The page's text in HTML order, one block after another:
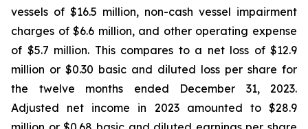
vessels of $16.5 million, non-cash vessel impairment
charges of $6.6 million, and other operating expense
of $5.7 million. This compares to a net loss of $12.9
million or $0.30 basic and diluted loss per share for
the twelve months ended December 31, 2023.
Adjusted net income in 2023 amounted to $28.9